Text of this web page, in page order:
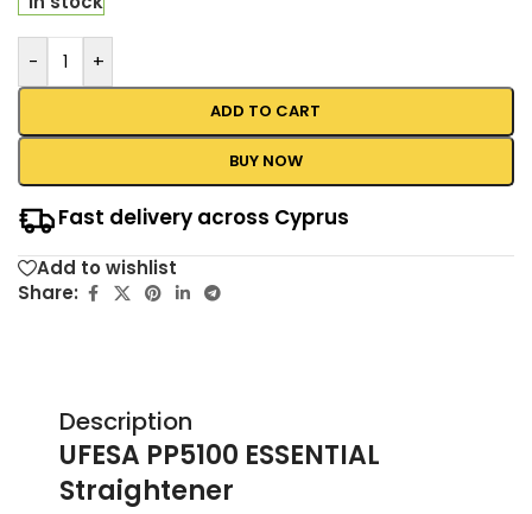
- +
ADD TO CART
BUY NOW
Fast delivery across Cyprus
Add to wishlist
Share:
Description
UFESA PP5100 ESSENTIAL
Straightener